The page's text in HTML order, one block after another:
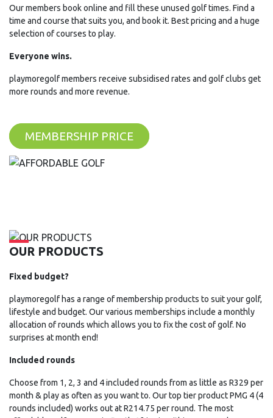
Our members book online and fill these unused golf times. Find a
time and course that suits you, and book it. Best pricing and a huge
selection of courses to play.
Everyone wins.
playmoregolf members receive subsidised rates and golf clubs get
more rounds and more revenue.
MEMBERSHIP PRICE
OUR PRODUCTS
Fixed budget?
playmoregolf has a range of membership products to suit your golf,
lifestyle and budget. Our various memberships include a monthly
allocation of rounds which allows you to fix the cost of golf. No
surprises at month end!
Included rounds
Choose from 1, 2, 3 and 4 included rounds from as little as R329 per
month & play as often as you want to. Our top tier product PMG 4 (4
rounds included) works out atR214.75 per round. The most